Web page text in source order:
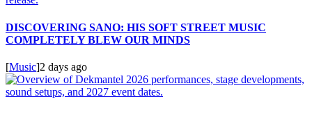
DISCOVERING SANO: HIS SOFT STREET MUSIC
COMPLETELY BLEW OUR MINDS
[Music]2 days ago